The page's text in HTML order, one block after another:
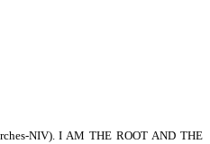
NIV). I AM THE ROOT AND THE